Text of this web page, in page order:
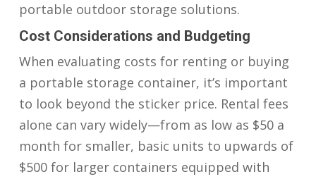
portable outdoor storage solutions.
Cost Considerations and Budgeting
When evaluating costs for renting or buying
a portable storage container, it’s important
to look beyond the sticker price. Rental fees
alone can vary widely—from as low as $50 a
month for smaller, basic units to upwards of
$500 for larger containers equipped with